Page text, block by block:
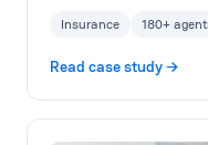
Insurance 180+
Read case study →